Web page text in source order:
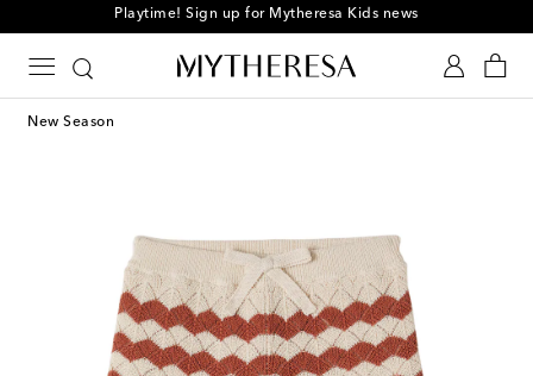
Playtime! Sign up for Mytheresa Kids news
New Season